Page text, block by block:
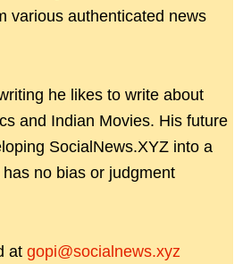
various authenticated news
he likes to write about
and Indian Movies. His future
SocialNews.XYZ into a
no bias or judgment
at gopi@socialnews.xyz